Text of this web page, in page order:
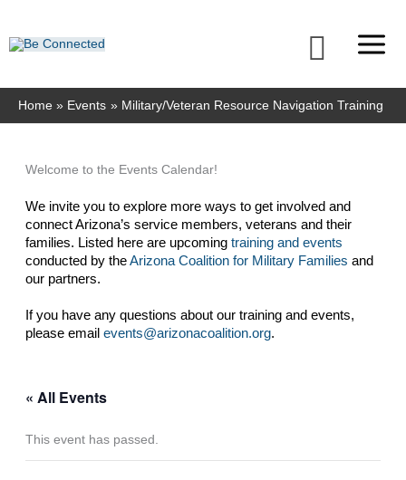
content
Home Events Military/Veteran Resource Navigation Training
Welcome to the Events Calendar!
We invite you to explore more ways to get involved and
connect Arizona’s service members, veterans and their
families. Listed here are upcoming training and events
conducted by the Arizona Coalition for Military Families and
our partners.
If you have any questions about our training and events,
please email events@arizonacoalition.org.
« All Events
This event has passed.